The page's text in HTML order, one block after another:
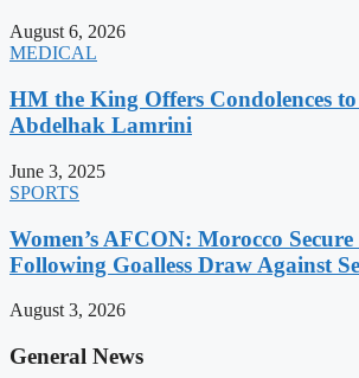
August 6, 2026
MEDICAL
HM the King Offers Condolences
Abdelhak Lamrini
June 3, 2025
SPORTS
Women’s AFCON: Morocco
Following Goalless Draw Against
August 3, 2026
General News